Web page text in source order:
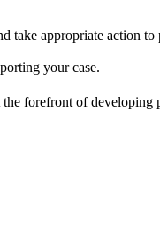
take appropriate action to
your case.
forefront of